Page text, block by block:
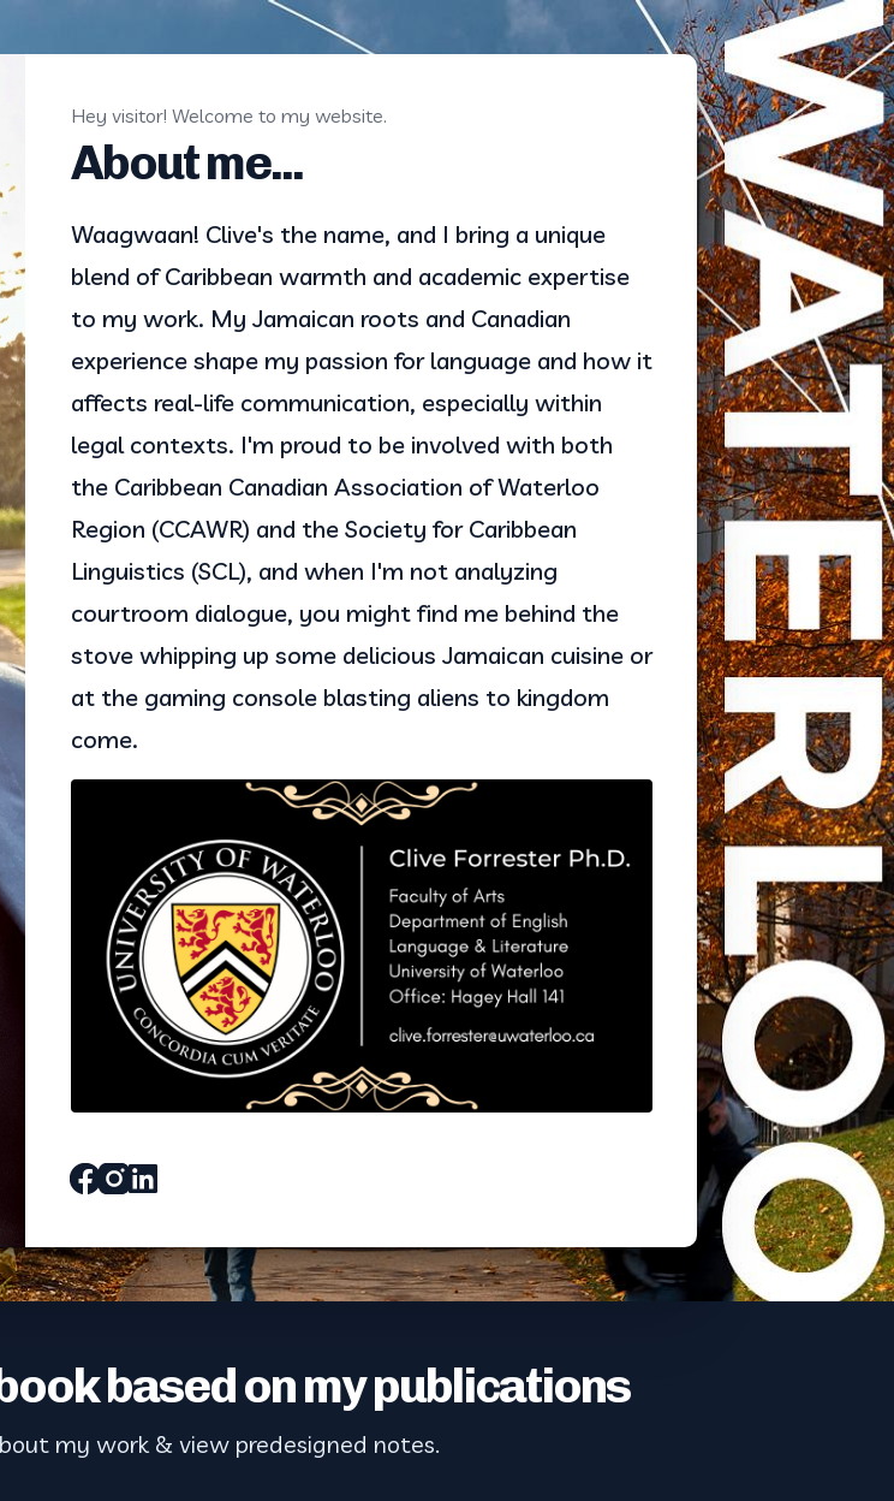
Hey visitor! Welcome to my website.
About me...
Waagwaan! Clive's the name, and I bring a unique
blend of Caribbean warmth and academic expertise
to my work. My Jamaican roots and Canadian
experience shape my passion for language and how it
affects real-life communication, especially within
legal contexts. I'm proud to be involved with both
the Caribbean Canadian Association of Waterloo
Region (CCAWR) and the Society for Caribbean
Linguistics (SCL), and when I'm not analyzing
courtroom dialogue, you might find me behind the
stove whipping up some delicious Jamaican cuisine or
at the gaming console blasting aliens to kingdom
come.
Facebook
Instagram
based on my publications
my work & view predesigned notes.